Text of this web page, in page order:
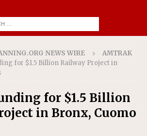
NEWS WIRE
AMTRAK
for $1.5 Billion Railway Project in
for $1.5 Billion
in Bronx, Cuomo